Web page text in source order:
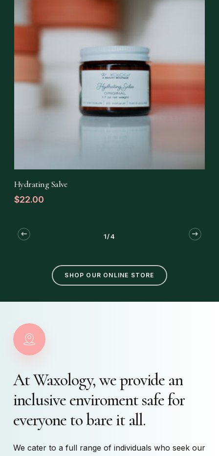
Hydrating Salve
$22.00
1/4
SHOP OUR ONLINE STORE
AtWaxology,weprovide an
inclusive enviroment safefor
everyone tobare it all.
We cater to a full range of individuals who seek our